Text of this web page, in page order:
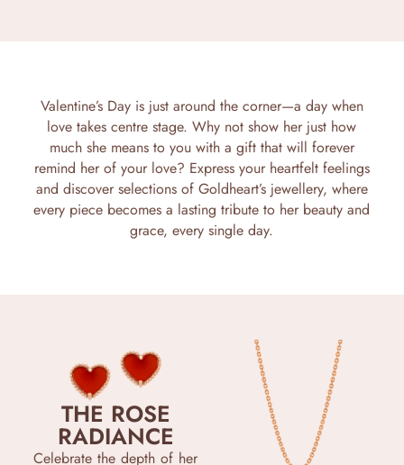
Valentine’s Day is just around the corner—a day when
love takes centre stage. Why not show her just how
much she means to you with a gift that will forever
remind her of your love? Express your heartfelt feelings
and discover selections of Goldheart’s jewellery, where
every piece becomes a lasting tribute to her beauty and
grace, every single day.
THE ROSE
RADIANCE
Celebrate the depth of her